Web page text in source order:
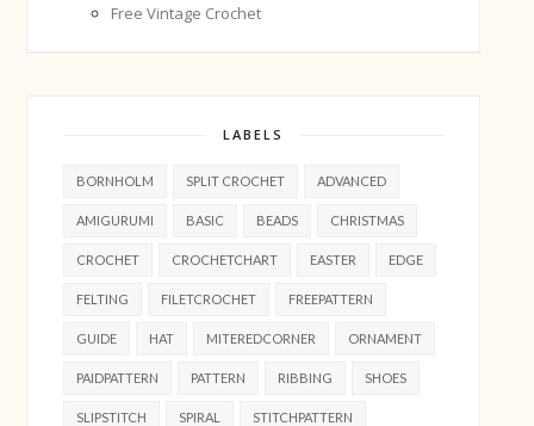
Free Vintage Crochet
LABELS
BORNHOLM SPLIT CROCHET ADVANCED
AMIGURUMI BASIC BEADS CHRISTMAS
CROCHET CROCHETCHART EASTER EDGE
FELTING FILETCROCHET FREEPATTERN
GUIDE HAT MITEREDCORNER ORNAMENT
PAIDPATTERN PATTERN RIBBING SHOES
SLIPSTITCH SPIRAL STITCHPATTERN